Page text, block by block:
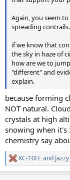
Again, you seem
spreading
if we know that
the sky in haze of
how are we to
"different" and
explain.
because forming
NOT natural.
crystals at high
snowing when it's
chemistry say
R
e
KC-10FE and Jazzy